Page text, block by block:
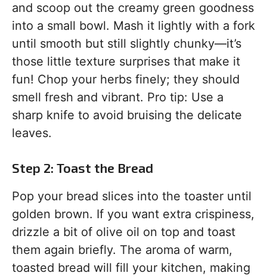
and scoop out the creamy green goodness
into a small bowl. Mash it lightly with a fork
until smooth but still slightly chunky—it’s
those little texture surprises that make it
fun! Chop your herbs finely; they should
smell fresh and vibrant. Pro tip: Use a
sharp knife to avoid bruising the delicate
leaves.
Step 2: Toast the Bread
Pop your bread slices into the toaster until
golden brown. If you want extra crispiness,
drizzle a bit of olive oil on top and toast
them again briefly. The aroma of warm,
toasted bread will fill your kitchen, making